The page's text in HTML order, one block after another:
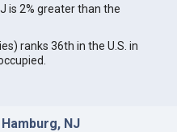
is 2% greater than the
ranks 36th in the U.S. in
NJ